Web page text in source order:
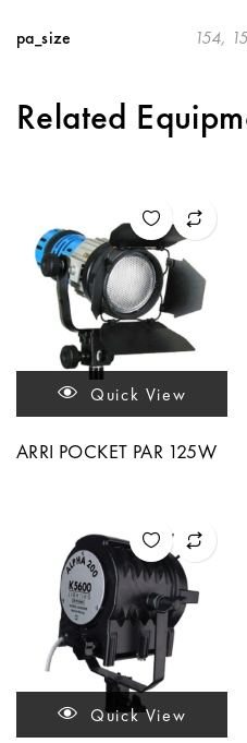
pa_size 154,
Related
Quick View
ARRI POCKET PAR 125W
Quick View